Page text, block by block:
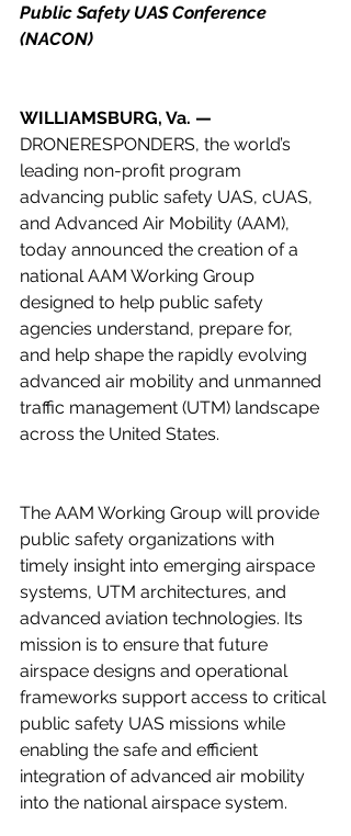
Public Safety UAS Conference
(NACON)
WILLIAMSBURG, Va. —
DRONERESPONDERS, the world’s
leading non-profit program
advancing public safety UAS, cUAS,
and Advanced Air Mobility (AAM),
today announced the creation of a
national AAM Working Group
designed to help public safety
agencies understand, prepare for,
and help shape the rapidly evolving
advanced air mobility and unmanned
traffic management (UTM) landscape
across the United States.
The AAM Working Group will provide
public safety organizations with
timely insight into emerging airspace
systems, UTM architectures, and
advanced aviation technologies. Its
mission is to ensure that future
airspace designs and operational
frameworks support access to critical
public safety UAS missions while
enabling the safe and efficient
integration of advanced air mobility
into the national airspace system.